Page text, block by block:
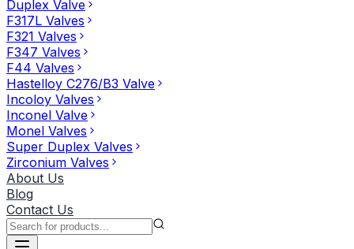
Duplex Valve
F317L Valves
F321 Valves
F347 Valves
F44 Valves
Hastelloy C276/B3 Valve
Incoloy Valves
Inconel Valve
Monel Valves
Super Duplex Valves
Zirconium Valves
About Us
Blog
Contact Us